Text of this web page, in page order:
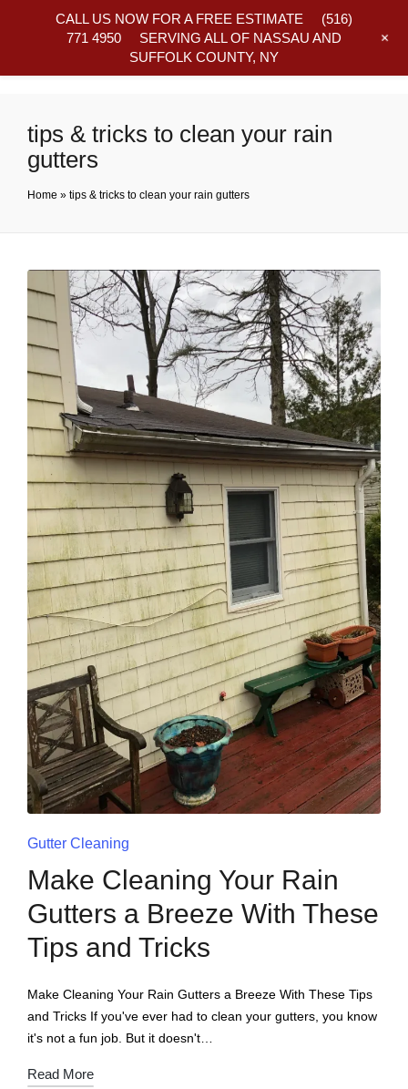
tips & tricks to clean your rain
gutters
Home » tips & tricks to clean your rain gutters
Gutter Cleaning
Make Cleaning Your Rain
Gutters a Breeze With These
Tips and Tricks
Make Cleaning Your Rain Gutters a Breeze With These Tips
and Tricks If you've ever had to clean your gutters, you know
it's not a fun job. But it doesn't…
Read More
CALL US NOW FOR A FREE ESTIMATE (516)
771 4950 SERVING ALL OF NASSAU AND
SUFFOLK COUNTY, NY
+